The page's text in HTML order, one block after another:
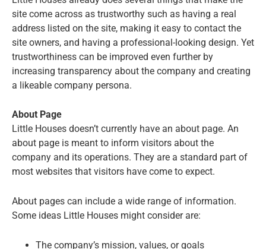
site come across as trustworthy such as having a real
address listed on the site, making it easy to contact the
site owners, and having a professional-looking design. Yet
trustworthiness can be improved even further by
increasing transparency about the company and creating
a likeable company persona.
About Page
Little Houses doesn’t currently have an about page. An
about page is meant to inform visitors about the
company and its operations. They are a standard part of
most websites that visitors have come to expect.
About pages can include a wide range of information.
Some ideas Little Houses might consider are:
The company’s mission, values, or goals